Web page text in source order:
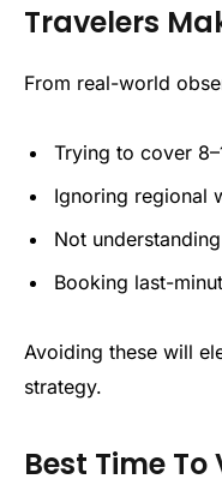
Travelers
From real-world
Trying to cover
Ignoring regional
Not
Booking last-
Avoiding these will
strategy.
Best Time